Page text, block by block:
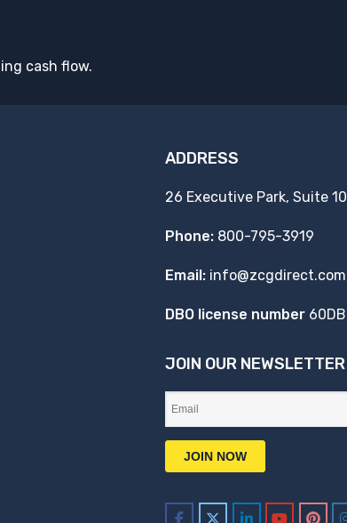
cash flow.
ADDRESS
26 Executive Park, Suite
Phone: 800-795-3919
Email: info@zcgdirect.com
DBO license number
JOIN OUR NEWSLETTER